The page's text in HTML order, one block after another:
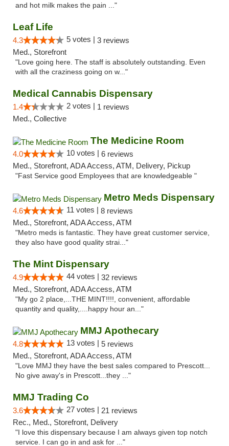
and hot milk makes the pain ..."
Leaf Life
4.3 5 votes | 3 reviews
Med., Storefront
"Love going here. The staff is absolutely outstanding. Even
with all the craziness going on w..."
Medical Cannabis Dispensary
1.4 2 votes | 1 reviews
Med., Collective
The Medicine Room
4.0 10 votes | 6 reviews
Med., Storefront, ADA Access, ATM, Delivery, Pickup
"Fast Service good Employees that are knowledgeable "
Metro Meds Dispensary
4.6 11 votes | 8 reviews
Med., Storefront, ADA Access, ATM
"Metro meds is fantastic. They have great customer service,
they also have good quality strai..."
The Mint Dispensary
4.9 44 votes | 32 reviews
Med., Storefront, ADA Access, ATM
"My go 2 place,...THE MINT!!!!, convenient, affordable
quantity and quality,....happy hour an..."
MMJ Apothecary
4.8 13 votes | 5 reviews
Med., Storefront, ADA Access, ATM
"Love MMJ they have the best sales compared to Prescott...
No give away's in Prescott...they ..."
MMJ Trading Co
3.6 27 votes | 21 reviews
Rec., Med., Storefront, Delivery
"I love this dispensary because I am always given top notch
service. I can go in and ask for ..."